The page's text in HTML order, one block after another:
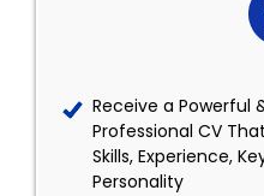
Receive a Powerful
Professional CV
Skills, Experience,
Personality